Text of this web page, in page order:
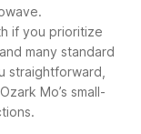
if you prioritize
many standard
straightforward,
Mo’s small-